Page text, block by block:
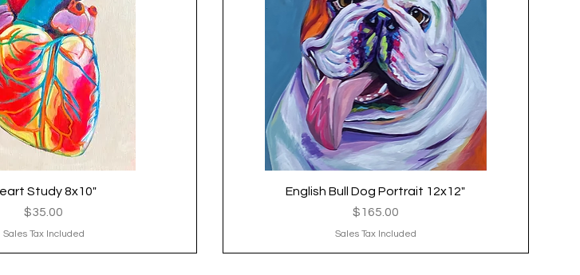
Quick View
Study 8x10"
Price
$35.00
Sales Tax Included
Quick View
English Bull Dog Portrait 12x12"
Price
$165.00
Sales Tax Included